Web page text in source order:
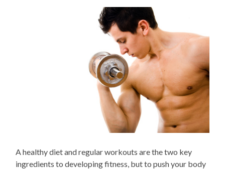
A healthy diet and regular workouts are the two key
ingredients to developing fitness, but to push your body